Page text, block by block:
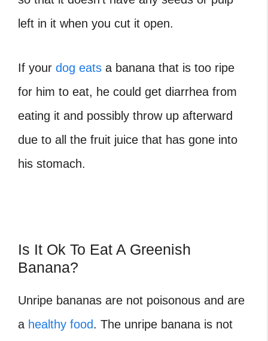
left in it when you cut it open.
If your dog eats a banana that is too ripe
for him to eat, he could get diarrhea from
eating it and possibly throw up afterward
due to all the fruit juice that has gone into
his stomach.
Is It Ok To Eat A Greenish
Banana?
Unripe bananas are not poisonous and are
a healthy food. The unripe banana is not